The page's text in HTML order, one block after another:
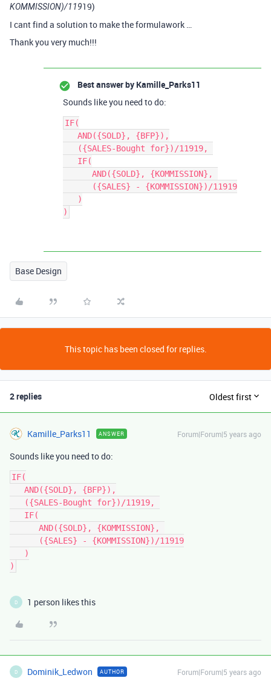
KOMMISSION)/11919)
I cant find a solution to make the formulawork …
Thank you very much!!!
Best answer by Kamille_Parks11
Sounds like you need to do:
IF(
Base Design
This topic has been closed for replies.
2 replies Oldest first
Kamille_Parks11 ANSWER Forum|Forum|5 years ago
Sounds like you need to do:
IF(
D 1 person likes this
D Dominik_Ledwon AUTHOR Forum|Forum|5 years ago